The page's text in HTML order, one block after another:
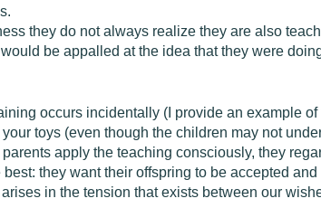
they do not always realize they are also
be appalled at the idea that they were
occurs incidentally (I provide an example
toys (even though the children may not
apply the teaching consciously, they
they want their offspring to be accepted
in the tension that exists between our